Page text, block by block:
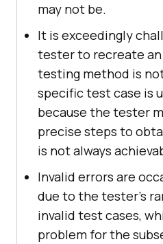
may not be.
It is exceedingly
tester to recreate an
testing method is
specific test case is
because the tester
precise steps to
is not always
Invalid errors are
due to the tester's
invalid test cases,
problem for the